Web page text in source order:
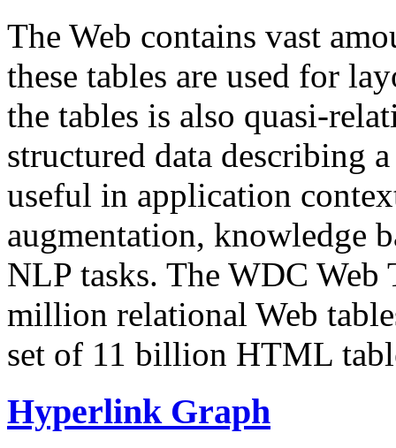
The Web contains vast
these tables are used for
the tables is also quasi-
structured data describing
useful in application
augmentation, knowledge
NLP tasks. The WDC Web
million relational Web
set of 11 billion HTML
Hyperlink Graph